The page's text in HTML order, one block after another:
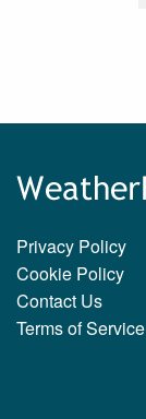
Privacy Policy
Cookie Policy
Contact Us
Terms of Service